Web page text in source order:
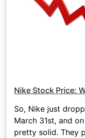
Nike Stock Price:
So, Nike just
March 31st, and
pretty solid. They